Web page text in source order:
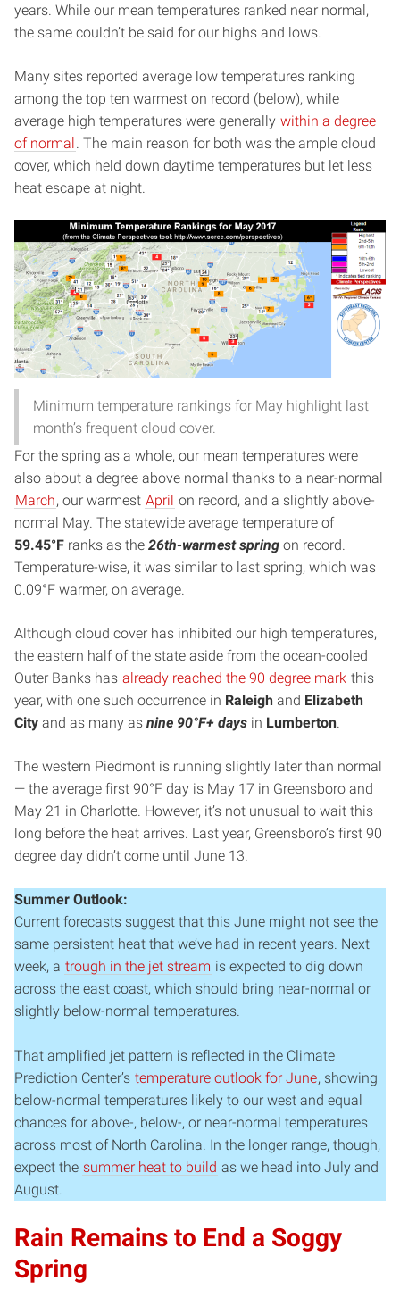
years. While our mean temperatures ranked near normal,
the same couldn’t be said for our highs and lows.
Many sites reported average low temperatures ranking
among the top ten warmest on record (below), while
average high temperatures were generally within a degree
of normal . The main reason for both was the ample cloud
cover, which held down daytime temperatures but let less
heat escape at night.
Minimum temperature rankings for May highlight last
month’s frequent cloud cover.
For the spring as a whole, our mean temperatures were
also about a degree above normal thanks to a near-normal
March, our warmest April on record, and a slightly above-
normal May. The statewide average temperature of
59.45°F ranks as the 26th-warmest spring on record.
Temperature-wise, it was similar to last spring, which was
0.09°F warmer, on average.
Although cloud cover has inhibited our high temperatures,
the eastern half of the state aside from the ocean-cooled
Outer Banks has already reached the 90 degree mark this
year, with one such occurrence in Raleigh and Elizabeth
City and as many as nine 90°F+ days in Lumberton
The western Piedmont is running slightly later than normal
— the average first 90°F day is May 17 in Greensboro and
May 21 in Charlotte. However, it’s not unusual to wait this
long before the heat arrives. Last year, Greensboro’s first 90
degree day didn’t come until June 13.
Summer Outlook:
Current forecasts suggest that this June might not see the
same persistent heat that we’ve had in recent years. Next
week, a trough in the jet stream is expected to dig down
across the east coast, which should bring near-normal or
slightly below-normal temperatures.
That amplified jet pattern is reflected in the Climate
Prediction Center’s temperature outlook for June, showing
below-normal temperatures likely to our west and equal
chances for above-, below-, or near-normal temperatures
across most of North Carolina. In the longer range, though,
expect the summer heat to build as we head into July and
August.
Rain Remains to End a Soggy
Spring